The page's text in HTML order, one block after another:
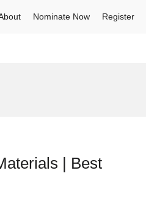
Nominate Now Register
| Best